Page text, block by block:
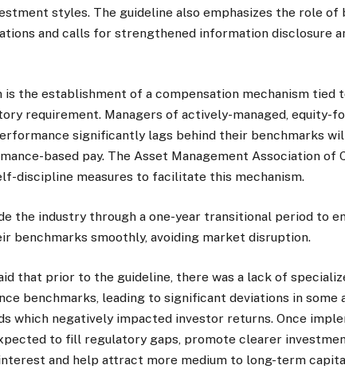
styles. The guideline also emphasizes the role of
and calls for strengthened information disclosure
is the establishment of a compensation mechanism tied
requirement. Managers of actively-managed, equity-
significantly lags behind their benchmarks
based pay. The Asset Management Association of
discipline measures to facilitate this mechanism.
the industry through a one-year transitional period to
benchmarks smoothly, avoiding market disruption.
that prior to the guideline, there was a lack of
benchmarks, leading to significant deviations in some
which negatively impacted investor returns. Once
to fill regulatory gaps, promote clearer
and help attract more medium to long-term